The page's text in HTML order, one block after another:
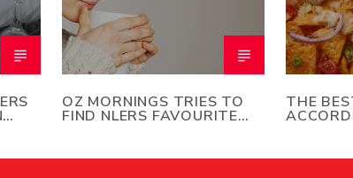
OZ MORNINGS TRIES TO
FIND NLERS FAVOURITE
THE